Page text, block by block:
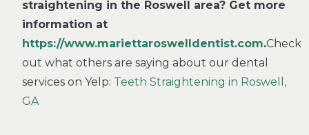
straightening in the Roswell area? Get more
information at
https://www.mariettaroswelldentist.com.Check
out what others are saying about our dental
services on Yelp: Teeth Straightening in Roswell,
GA